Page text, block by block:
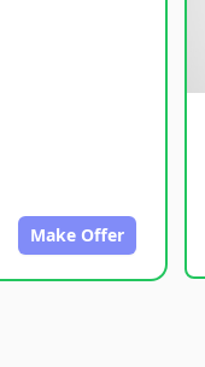
Make Offer